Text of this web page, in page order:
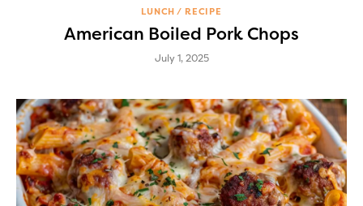
LUNCH RECIPE
American Boiled Pork Chops
July 1, 2025